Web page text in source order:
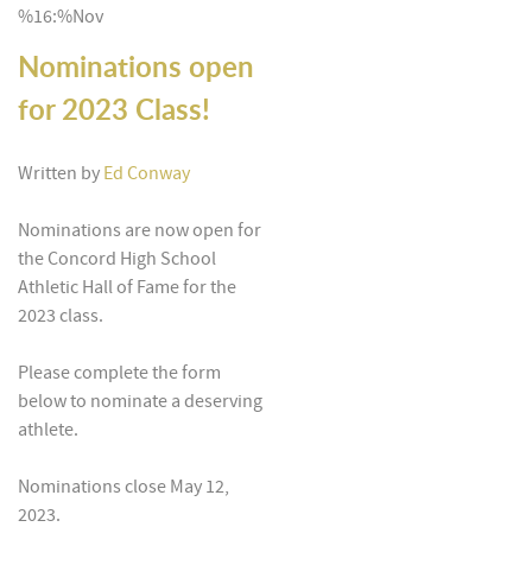
%16:%Nov
Nominations open
for 2023 Class!
Written by Ed Conway
Nominations are now open for
the Concord High School
Athletic Hall of Fame for the
2023 class.
Please complete the form
below to nominate a deserving
athlete.
Nominations close May 12,
2023.